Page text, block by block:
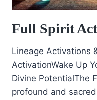
Full Spirit
Lineage Activations
ActivationWake Up
Divine PotentialThe
profound and